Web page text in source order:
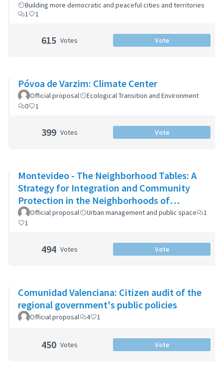
Building more democratic and peaceful cities and territories
1
1
615 Votes Vote
Póvoa de Varzim: Climate Center
Official proposal
Ecological Transition and Environment
0
1
399 Votes Vote
Montevideo - The Neighborhood Tables: A
Strategy for Integration and Community
Protection in the Neighborhoods of
Montevideo
Official proposal Urban management and public space
1
1
494 Votes Vote
Comunidad Valenciana: Citizen audit of the
regional government's public policies
Official proposal 4 1
450 Votes Vote